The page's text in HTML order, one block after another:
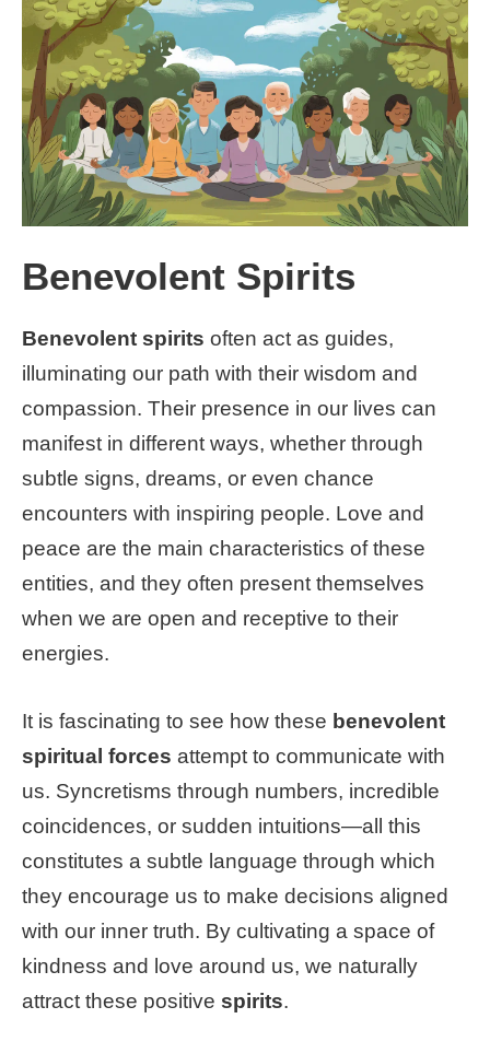
Benevolent Spirits
Benevolent spirits often act as guides,
illuminating our path with their wisdom and
compassion. Their presence in our lives can
manifest in different ways, whether through
subtle signs, dreams, or even chance
encounters with inspiring people. Love and
peace are the main characteristics of these
entities, and they often present themselves
when we are open and receptive to their
energies.
It is fascinating to see how these benevolent
spiritual forces attempt to communicate with
us. Syncretisms through numbers, incredible
coincidences, or sudden intuitions—all this
constitutes a subtle language through which
they encourage us to make decisions aligned
with our inner truth. By cultivating a space of
kindness and love around us, we naturally
attract these positive spirits.